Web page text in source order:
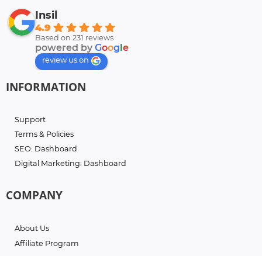
Insil
4.9
Based on 231 reviews
powered by Google
review us on
INFORMATION
Support
Terms & Policies
SEO: Dashboard
Digital Marketing: Dashboard
COMPANY
About Us
Affiliate Program